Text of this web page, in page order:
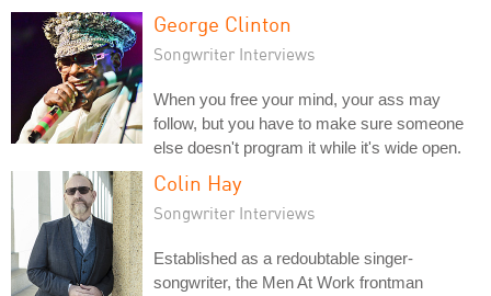
George Clinton
Songwriter Interviews
When you free your mind, your ass may
follow, but you have to make sure someone
else doesn't program it while it's wide open.
Colin Hay
Songwriter Interviews
Established as a redoubtable singer-
songwriter, the Men At Work frontman